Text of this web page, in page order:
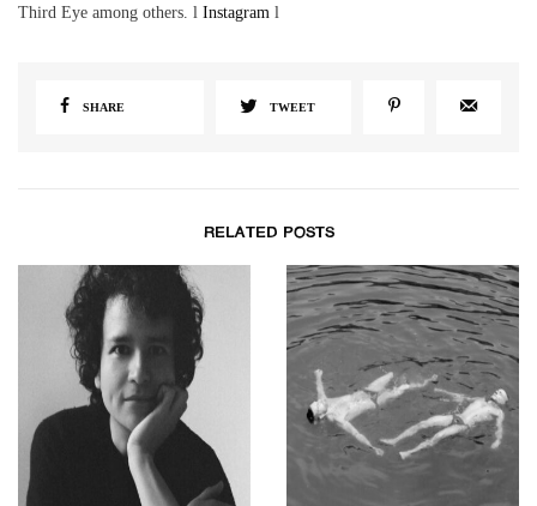
Third Eye among others. lInstagram l
SHARE TWEET
RELATED POSTS